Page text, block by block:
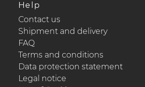
Help
Contact us
Shipment and delivery
FAQ
Terms and conditions
Data protection statement
Legal notice